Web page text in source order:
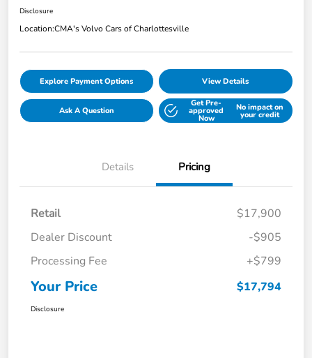
Disclosure
Location:CMA's Volvo Cars of Charlottesville
Explore Payment Options View Details
Ask A Question
Get Pre-
approved
Now
No impact on
your credit
Details Pricing
Retail
$17,900
Dealer Discount
-$905
Processing Fee
+$799
Your Price $17,794
Disclosure